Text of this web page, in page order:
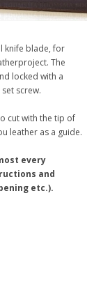
knife blade, for
The
locked with a
screw.
cut with the tip of
leather as a guide.
every
and
etc.).